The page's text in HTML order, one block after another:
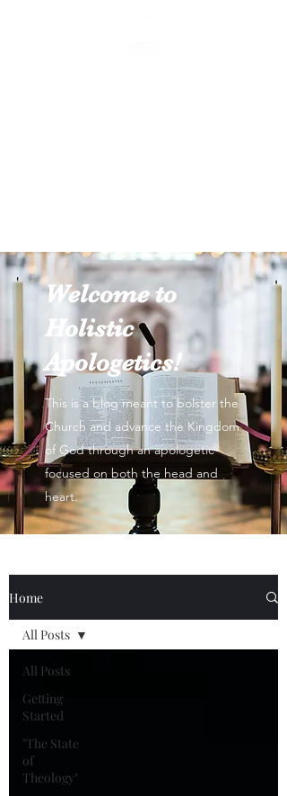
Welcome to
Holistic
Apologetics!
This is a blog meant to bolster the
Church and advance the Kingdom
of God through an apologetic
focused on both the head and
heart.
Home
All Posts
Getting
Started
"The State
of
Theology"
All Posts